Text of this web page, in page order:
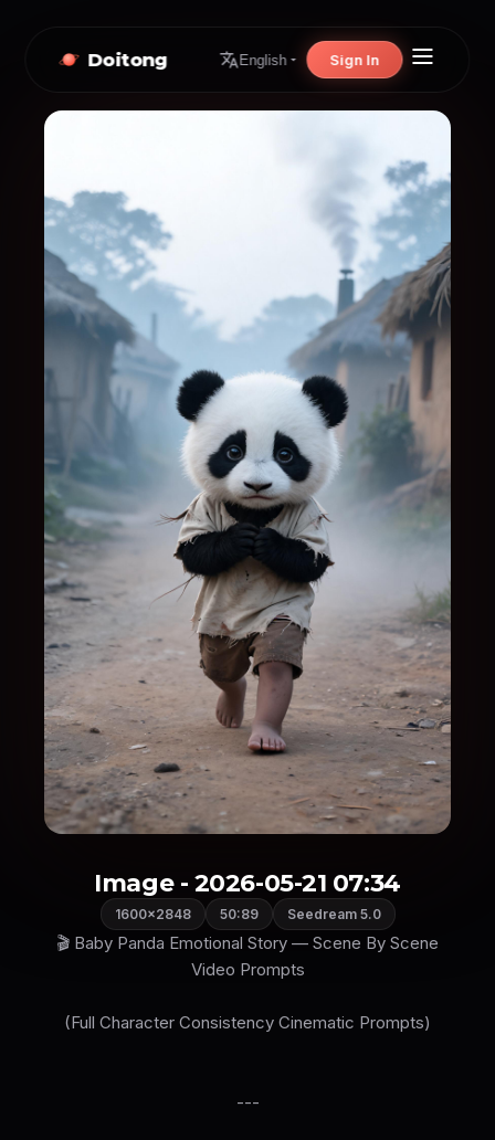
Doitong English Sign In
Image - 2026-05-21 07:34
1600×2848 50:89 Seedream 5.0
🎬 Baby Panda Emotional Story — Scene By Scene
Video Prompts
(Full Character Consistency Cinematic Prompts)
---